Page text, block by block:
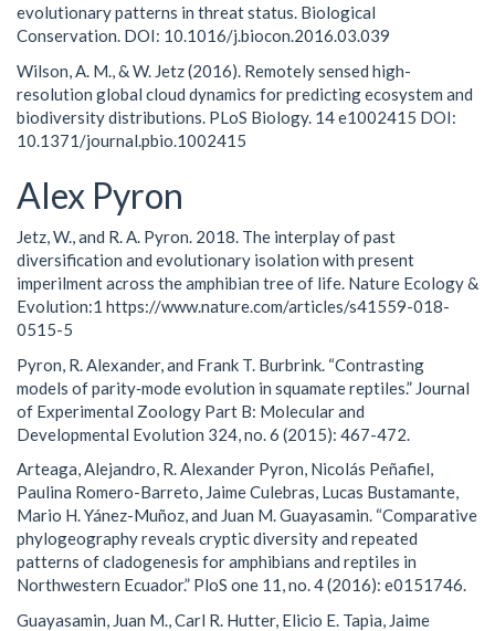
evolutionary patterns in threat status. Biological
Conservation. DOI: 10.1016/j.biocon.2016.03.039
Wilson, A. M., & W. Jetz (2016). Remotely sensed high-
resolution global cloud dynamics for predicting ecosystem and
biodiversity distributions. PLoS Biology. 14 e1002415 DOI:
10.1371/journal.pbio.1002415
Alex Pyron
Jetz, W., and R. A. Pyron. 2018. The interplay of past
diversification and evolutionary isolation with present
imperilment across the amphibian tree of life. Nature Ecology &
Evolution:1 https://www.nature.com/articles/s41559-018-
0515-5
Pyron, R. Alexander, and Frank T. Burbrink. “Contrasting
models of parity‐mode evolution in squamate reptiles.” Journal
of Experimental Zoology Part B: Molecular and
Developmental Evolution 324, no. 6 (2015): 467-472.
Arteaga, Alejandro, R. Alexander Pyron, Nicolás Peñafiel,
Paulina Romero-Barreto, Jaime Culebras, Lucas Bustamante,
Mario H. Yánez-Muñoz, and Juan M. Guayasamin. “Comparative
phylogeography reveals cryptic diversity and repeated
patterns of cladogenesis for amphibians and reptiles in
Northwestern Ecuador.” PloS one 11, no. 4 (2016): e0151746.
Guayasamin, Juan M., Carl R. Hutter, Elicio E. Tapia, Jaime